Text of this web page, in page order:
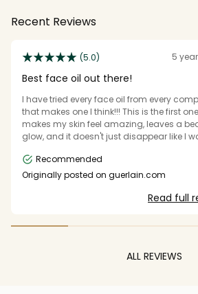
Recent Reviews
(5.0) 5
Best face oil out there!
I have tried every face oil from every
that makes one I think!!! This is the first one that
makes my skin feel amazing, leaves a
glow, and it doesn't just disappear like I
Recommended
Originally posted on guerlain.com
Read full
ALL REVIEWS